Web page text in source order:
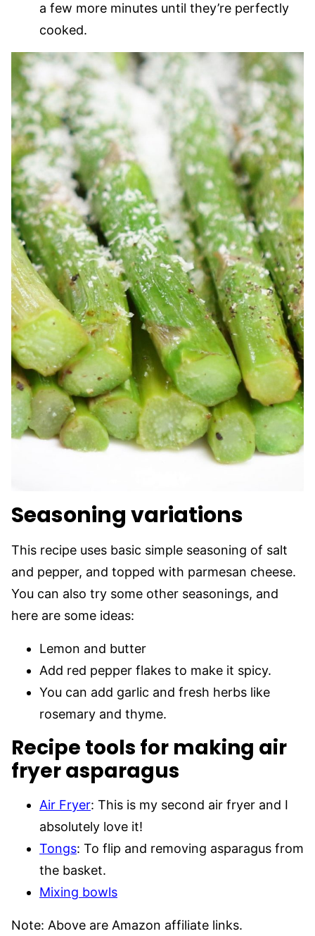
a few more minutes until they’re perfectly
cooked.
Seasoning variations
This recipe uses basic simple seasoning of salt
and pepper, and topped with parmesan cheese.
You can also try some other seasonings, and
here are some ideas:
Lemon and butter
Add red pepper flakes to make it spicy.
You can add garlic and fresh herbs like
rosemary and thyme.
Recipe tools for making air
fryer asparagus
Air Fryer: This is my second air fryer and I
absolutely love it!
Tongs: To flip and removing asparagus from
the basket.
Mixing bowls
Note: Above are Amazon affiliate links.